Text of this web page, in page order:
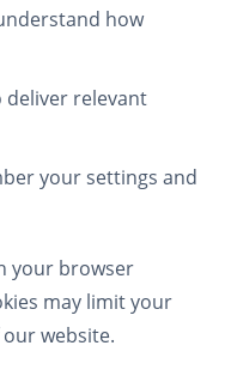
how
deliver relevant
your settings and
your browser
may limit your
website.